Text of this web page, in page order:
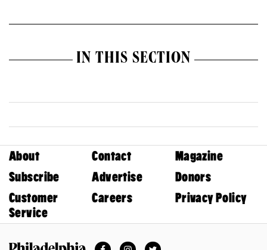
IN THIS SECTION
About Contact
Magazine
Subscribe
Advertise
Donors
Customer
Service
Careers Privacy Policy
FacebookInstagramTwitter